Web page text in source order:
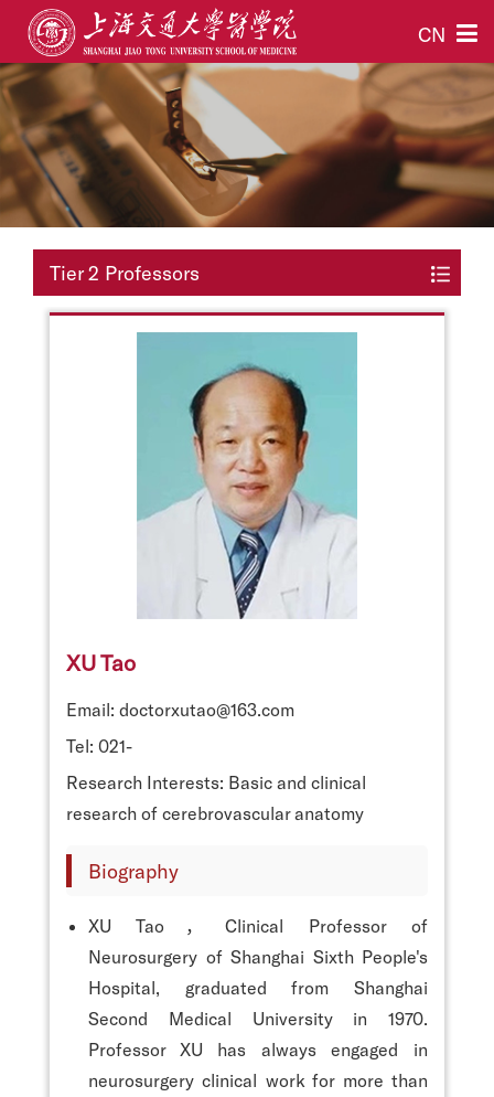
CN
Tier 2 Professors
XU Tao
Email: doctorxutao@163.com
Tel: 021-
Research Interests: Basic and clinical
research of cerebrovascular anatomy
Biography
XU Tao，Clinical Professor of
Neurosurgery of Shanghai Sixth People's
Hospital, graduated from Shanghai
Second Medical University in 1970.
Professor XU has always engaged in
neurosurgery clinical work for more than